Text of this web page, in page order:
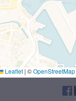
Leaflet | ©OpenStreetMap